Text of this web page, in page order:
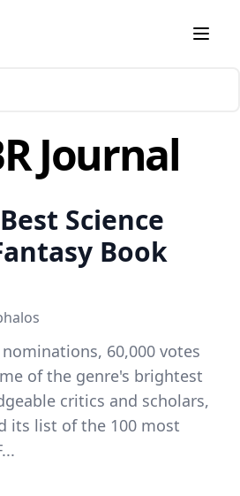
Journal
Science
Book
60,000 votes
of the genre's brightest
critics and scholars,
its list of the 100 most